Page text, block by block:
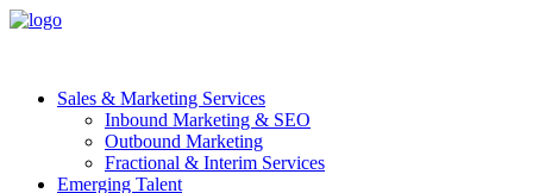
Sales & Marketing Services
Inbound Marketing & SEO
Outbound Marketing
Fractional & Interim Services
Emerging Talent